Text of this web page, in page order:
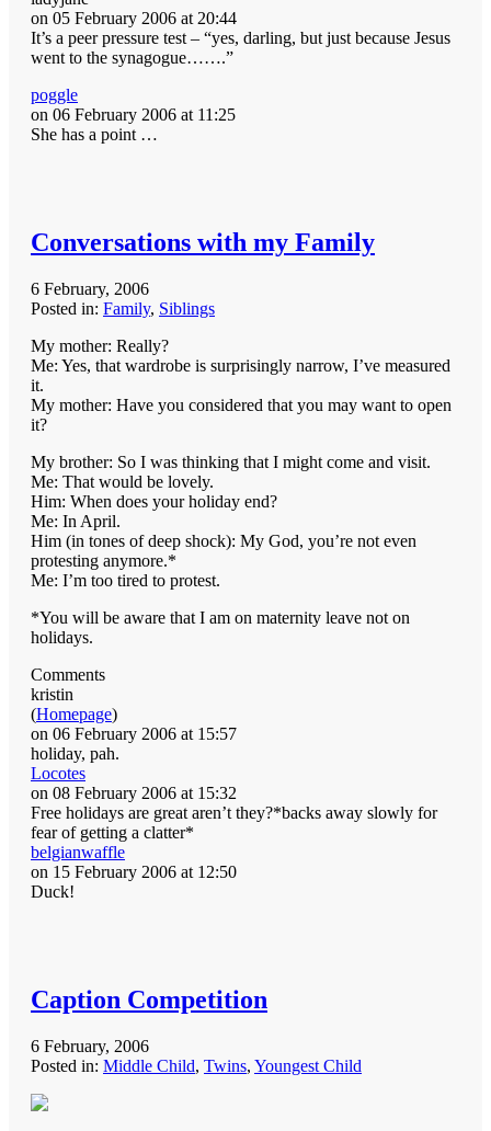
on 05 February 2006 at 20:44
It’s a peer pressure test – “yes, darling, but just because Jesus
went to the synagogue…….”
poggle
on 06 February 2006 at 11:25
She has a point …
Conversations with my Family
6 February, 2006
Posted in: Family, Siblings
My mother: Really?
Me: Yes, that wardrobe is surprisingly narrow, I’ve measured
it.
My mother: Have you considered that you may want to open
it?
My brother: So I was thinking that I might come and visit.
Me: That would be lovely.
Him: When does your holiday end?
Me: In April.
Him (in tones of deep shock): My God, you’re not even
protesting anymore.*
Me: I’m too tired to protest.
*You will be aware that I am on maternity leave not on
holidays.
Comments
kristin
(Homepage)
on 06 February 2006 at 15:57
holiday, pah.
Locotes
on 08 February 2006 at 15:32
Free holidays are great aren’t they?*backs away slowly for
fear of getting a clatter*
belgianwaffle
on 15 February 2006 at 12:50
Duck!
Caption Competition
6 February, 2006
Posted in: Middle Child, Twins, Youngest Child